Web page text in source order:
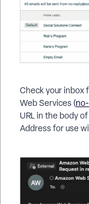
Check your inbox
Web Services (
URL in the body
Address for use